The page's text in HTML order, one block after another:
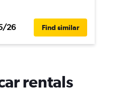
26 Find similar
rentals